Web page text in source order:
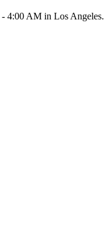
4:00 AM in Los Angeles.